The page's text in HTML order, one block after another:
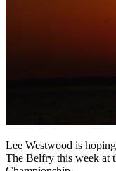
Lee Westwood is
The Belfry this week